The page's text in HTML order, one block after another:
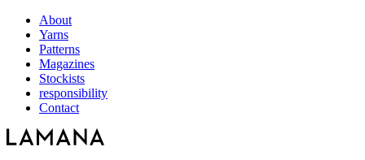
About
Yarns
Patterns
Magazines
Stockists
responsibility
Contact